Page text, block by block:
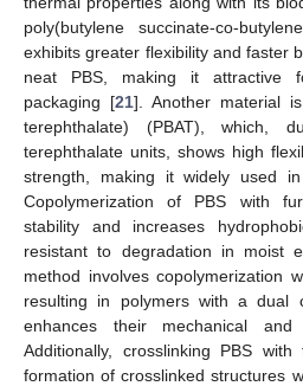
poly(butylene succinate-co-
exhibits greater flexibility and faster
neat PBS, making it attractive
packaging [21]. Another material
terephthalate) (PBAT), which,
terephthalate units, shows high
strength, making it widely used
Copolymerization of PBS with
stability and increases
resistant to degradation in moist
method involves copolymerization
resulting in polymers with a dual
enhances their mechanical
Additionally, crosslinking PBS
formation of crosslinked structures